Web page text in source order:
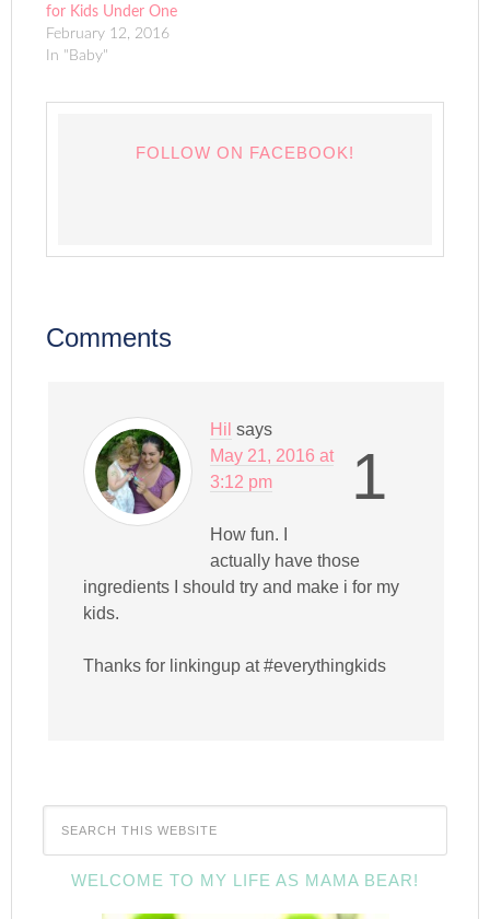
for Kids Under One
February 12, 2016
In "Baby"
FOLLOW ON FACEBOOK!
Comments
1
Hil says
May 21, 2016 at
3:12 pm
How fun. I
actually have those
ingredients I should try and make i for my
kids.
Thanks for linkingup at #everythingkids
WELCOME TO MY LIFE AS MAMA BEAR!